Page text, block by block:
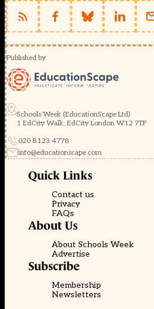
Published by
Schools Week (EducationScape Ltd)
1 EdCity Walk, EdCity London W12 7TF
020 8123 4778
info@educationscape.com
Quick Links
Contact us
Privacy
FAQs
About Us
About Schools Week
Advertise
Subscribe
Membership
Newsletters